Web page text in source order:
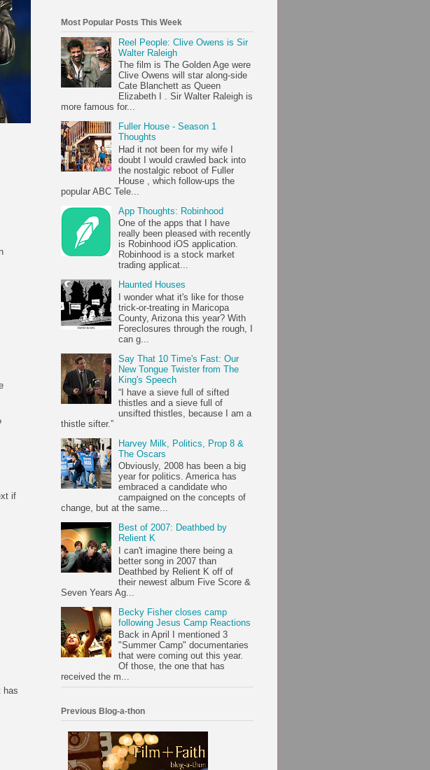
if
has
Most Popular Posts This Week
Reel People: Clive Owens is Sir
Walter Raleigh
The film is The Golden Age were
Clive Owens will star along-side
Cate Blanchett as Queen
Elizabeth I . Sir Walter Raleigh is
more famous for...
Fuller House - Season 1
Thoughts
Had it not been for my wife I
doubt I would crawled back into
the nostalgic reboot of Fuller
House , which follow-ups the
popular ABC Tele...
App Thoughts: Robinhood
One of the apps that I have
really been pleased with recently
is Robinhood iOS application.
Robinhood is a stock market
trading applicat...
Haunted Houses
I wonder what it's like for those
trick-or-treating in Maricopa
County, Arizona this year? With
Foreclosures through the rough, I
can g...
Say That 10 Time's Fast: Our
New Tongue Twister from The
King's Speech
“I have a sieve full of sifted
thistles and a sieve full of
unsifted thistles, because I am a
thistle sifter.”
Harvey Milk, Politics, Prop 8 &
The Oscars
Obviously, 2008 has been a big
year for politics. America has
embraced a candidate who
campaigned on the concepts of
change, but at the same...
Best of 2007: Deathbed by
Relient K
I can't imagine there being a
better song in 2007 than
Deathbed by Relient K off of
their newest album Five Score &
Seven Years Ag...
Becky Fisher closes camp
following Jesus Camp Reactions
Back in April I mentioned 3
"Summer Camp" documentaries
that were coming out this year.
Of those, the one that has
received the m...
Previous Blog-a-thon